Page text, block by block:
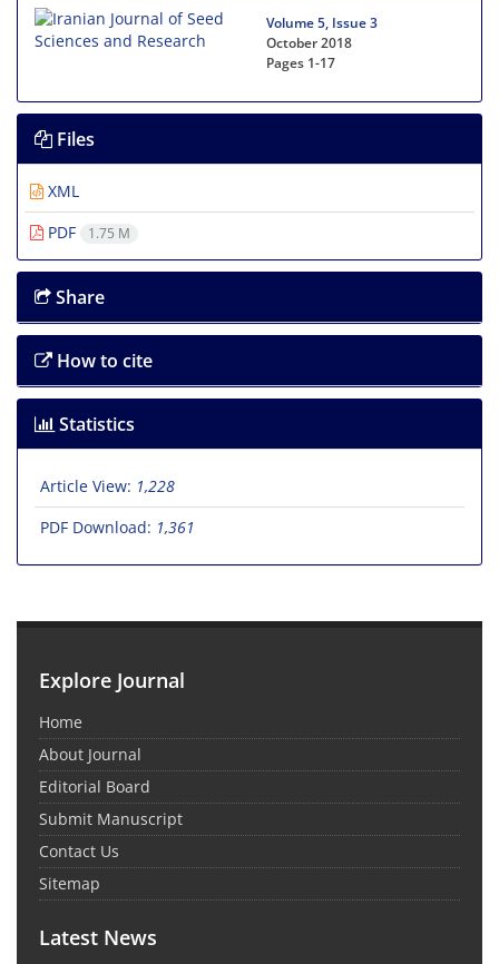
Volume 5, Issue 3
October 2018
Pages 1-17
Files
XML
PDF
1.75 M
Share
How to cite
Statistics
Article View: 1,228
PDF Download: 1,361
Explore Journal
Home
About Journal
Editorial Board
Submit Manuscript
Contact Us
Sitemap
Latest News